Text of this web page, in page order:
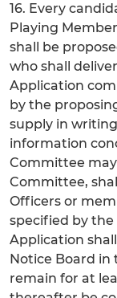
16. Every
Playing
shall be
who shall
Application
by the
supply in
information
Committee
Committee,
Officers or
specified by
Application
Notice Board in
remain for at